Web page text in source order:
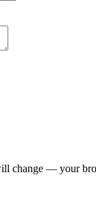
change — your